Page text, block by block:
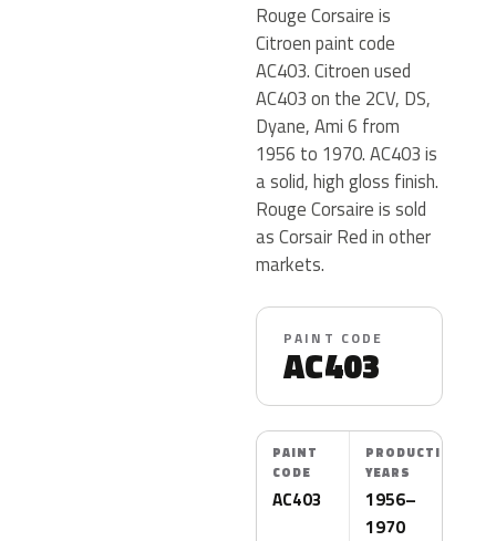
Rouge Corsaire is
Citroen paint code
AC403. Citroen used
AC403 on the 2CV, DS,
Dyane, Ami 6 from
1956 to 1970. AC403 is
a solid, high gloss finish.
Rouge Corsaire is sold
as Corsair Red in other
markets.
PAINT CODE
AC403
PAINT
CODE
AC403
PRODUCTION
YEARS
1956–
1970